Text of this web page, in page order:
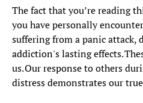
The fact that you’re reading
you have personally
suffering from a panic attack,
addiction's lasting effects.
us. Our response to others
distress demonstrates our